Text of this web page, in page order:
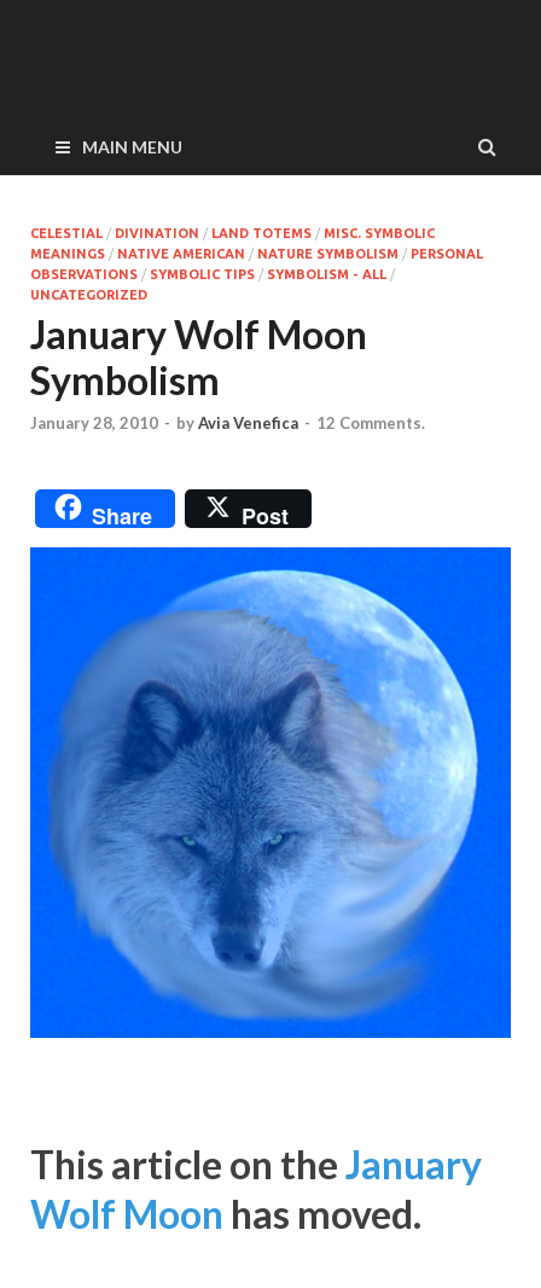
MAIN MENU
CELESTIAL / DIVINATION / LAND TOTEMS / MISC. SYMBOLIC
MEANINGS / NATIVE AMERICAN / NATURE SYMBOLISM / PERSONAL
OBSERVATIONS / SYMBOLIC TIPS / SYMBOLISM - ALL /
UNCATEGORIZED
January Wolf Moon
Symbolism
January 28, 2010 - byAvia Venefica - 12 Comments.
Share Post
This article on theJanuary
Wolf Moon has moved.